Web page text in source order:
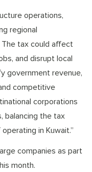
operations,
regional
tax could affect
and disrupt local
government revenue,
competitive
corporations
balancing the tax
in Kuwait.”
companies as part
month.